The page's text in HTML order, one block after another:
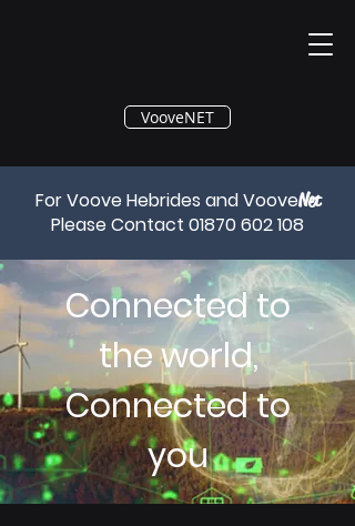
®
VooveNET
For Voove Hebrides and VooveNet
Please Contact 01870 602 108
Connected to
the world,
Connected to
you